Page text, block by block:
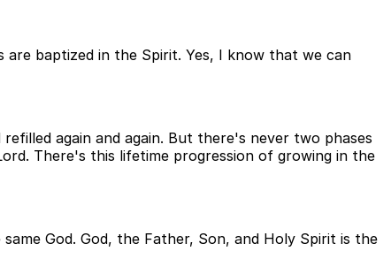
are baptized in the Spirit. Yes, I know that we can
again and again. But there's never two phases
There's this lifetime progression of growing in the
God. God, the Father, Son, and Holy Spirit is the